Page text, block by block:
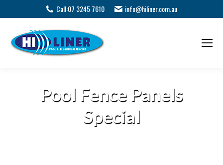
Call:07 3245 7610 info@hiliner.com.au
Pool Fence Panels
Special